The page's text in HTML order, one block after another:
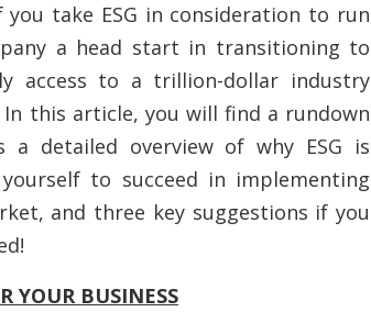
take ESG in consideration to run
a head start in transitioning to
access to a trillion-dollar industry
In this article, you will find a rundown
a detailed overview of why ESG is
to succeed in implementing
and three key suggestions if you
YOUR BUSINESS